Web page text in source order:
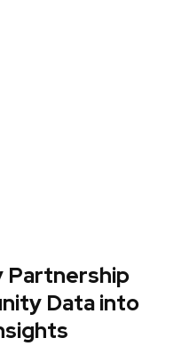
Partnership
Data into